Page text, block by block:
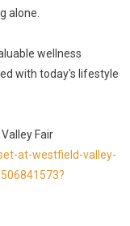
alone.
wellness
with today's lifestyle
Fair
at-westfield-valley-